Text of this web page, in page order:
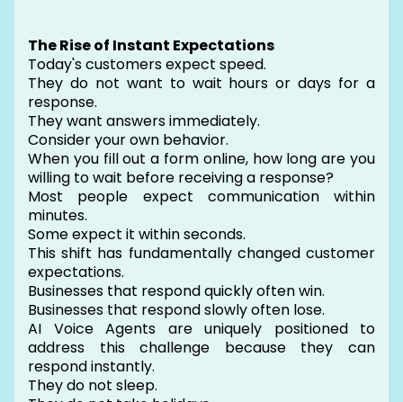
The Rise of Instant Expectations
Today's customers expect speed.
They do not want to wait hours or days for a
response.
They want answers immediately.
Consider your own behavior.
When you fill out a form online, how long are you
willing to wait before receiving a response?
Most people expect communication within
minutes.
Some expect it within seconds.
This shift has fundamentally changed customer
expectations.
Businesses that respond quickly often win.
Businesses that respond slowly often lose.
AI Voice Agents are uniquely positioned to
address this challenge because they can
respond instantly.
They do not sleep.